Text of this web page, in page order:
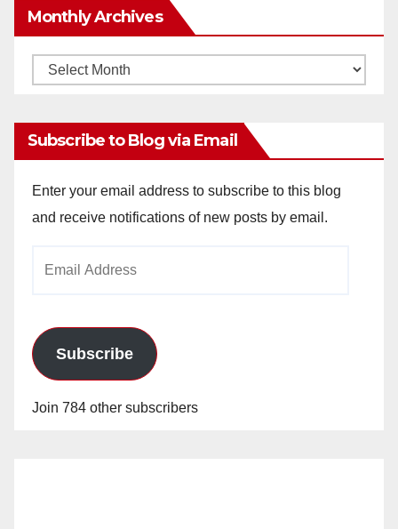
Monthly Archives
Monthly
Subscribe to Blog via Email
Enter your email address to subscribe to this blog
and receive notifications of new posts by email.
Subscribe
Join 784 other subscribers